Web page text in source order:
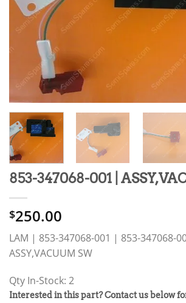
853-347068-001 |
$250.00
LAM | 853-347068-001 | 853-347068-
ASSY,VACUUM SW
Qty In-Stock: 2
PRODUCT
Interested in this part? Contact us below